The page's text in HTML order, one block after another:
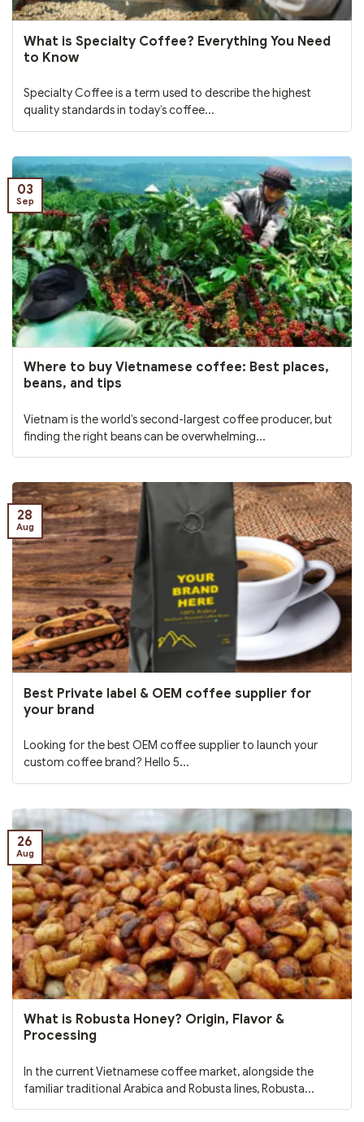
What is Specialty Coffee? Everything You Need
to Know
Specialty Coffee is a term used to describe the highest
quality standards in today’s coffee...
Where to buy Vietnamese coffee: Best places,
beans, and tips
Vietnam is the world’s second-largest coffee producer, but
finding the right beans can be overwhelming...
03
Sep
Best Private label & OEM coffee supplier for
your brand
Looking for the best OEM coffee supplier to launch your
custom coffee brand? Hello 5...
28
Aug
What is Robusta Honey? Origin, Flavor &
Processing
In the current Vietnamese coffee market, alongside the
familiar traditional Arabica and Robusta lines, Robusta...
26
Aug